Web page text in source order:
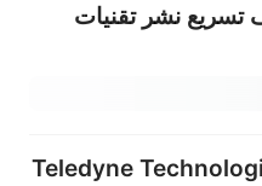
تسريع نشر تقنيات
Teledyne